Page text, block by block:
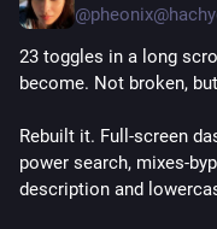
23 toggles in a long
become. Not broken,
Rebuilt it. Full-screen
power search, mixes-
description and